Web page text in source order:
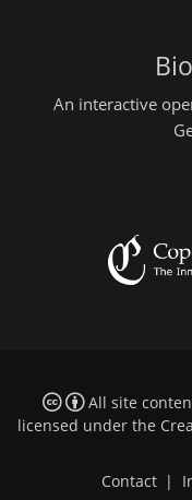
An interactive
All site
licensed under the
Contact |